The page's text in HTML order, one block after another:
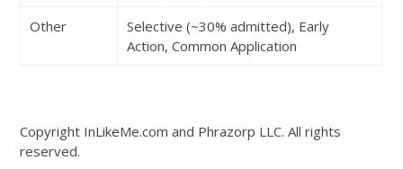
Other
Selective (~30% admitted), Early
Action, Common Application
Copyright InLikeMe.com and Phrazorp LLC. All rights
reserved.